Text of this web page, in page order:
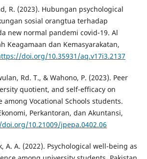
R. (2023). Hubungan psychological
sosial orangtua terhadap
new normal pandemi covid-19. Al
Keagamaan dan Kemasyarakatan,
doi.org/10.35931/aq.v17i3.2137
Rd. T., & Wahono, P. (2023). Peer
quotient, and self-efficacy on
among Vocational Schools students.
Perkantoran, dan Akuntansi,
10.21009/jpepa.0402.06
A. A. (2022). Psychological well-being as